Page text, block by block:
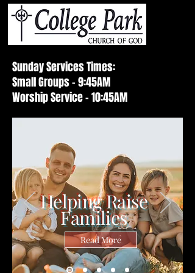
Sunday Services Times:
Small Groups - 9:45AM
Worship Service - 10:45AM
Helping Raise
Families
Read More